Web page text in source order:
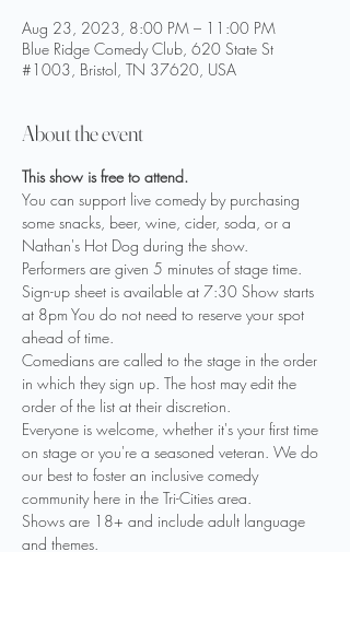
Aug 23, 2023, 8:00 PM – 11:00 PM
Blue Ridge Comedy Club, 620 State St
#1003, Bristol, TN 37620, USA
About the event
This show is free to attend.
You can support live comedy by purchasing
some snacks, beer, wine, cider, soda, or a
Nathan's Hot Dog during the show.
Performers are given 5 minutes of stage time.
Sign-up sheet is available at 7:30 Show starts
at 8pm You do not need to reserve your spot
ahead of time.
Comedians are called to the stage in the order
in which they sign up. The host may edit the
order of the list at their discretion.
Everyone is welcome, whether it's your first time
on stage or you're a seasoned veteran. We do
our best to foster an inclusive comedy
community here in the Tri-Cities area.
Shows are 18+ and include adult language
and themes.